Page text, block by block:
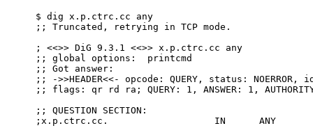
$ dig x.p.ctrc.cc any
;; Truncated, retrying in TCP mode.
; <<>> DiG 9.3.1 <<>> x.p.ctrc.cc any
;; global options:  printcmd
;; Got answer:
;; ->>HEADER<<- opcode: QUERY, status: NOERROR,
;; flags: qr rd ra; QUERY: 1, ANSWER: 1,
;; QUESTION SECTION:
;x.p.ctrc.cc.                   IN      ANY